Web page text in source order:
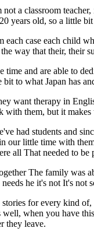
a classroom
years old, so a little
case each child
way that their, their
and are able to
to what Japan has
want therapy in
them, but it
had students and
our little time with
all That needed to be
The family was
he it's not It's
for every kind
when you have
they leave.